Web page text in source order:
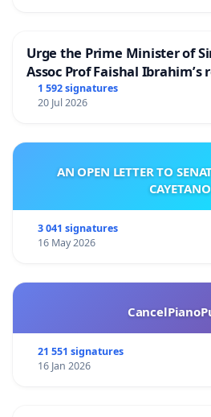
Urge the Prime Minister of
Assoc Prof Faishal Ibrahim’s
1 592 signatures
20 Jul 2026
AN OPEN LETTER TO
CAYETANO
3 041 signatures
16 May 2026
21 551 signatures
16 Jan 2026